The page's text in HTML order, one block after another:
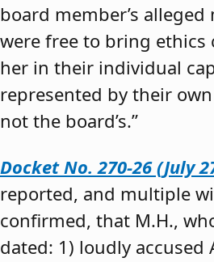
board member’s
were free to bring ethics
her in their individual
represented by their
not the board’s.”
Docket No. 270-26 (July
reported, and multiple
confirmed, that M.H.,
dated: 1) loudly accused